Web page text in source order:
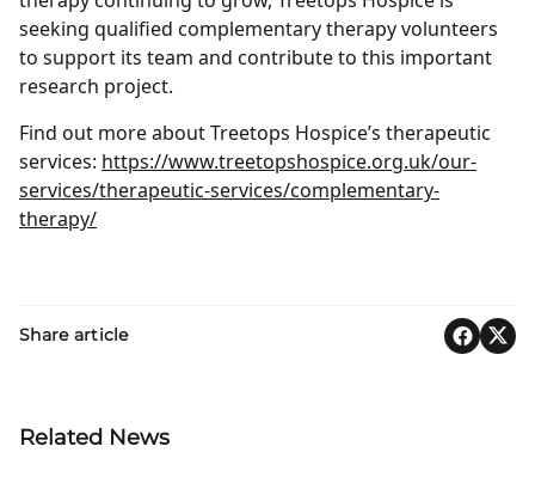
seeking qualified complementary therapy volunteers
to support its team and contribute to this important
research project.
Find out more about Treetops Hospice’s therapeutic
services: https://www.treetopshospice.org.uk/our-
services/therapeutic-services/complementary-
therapy/
Share article
Related News